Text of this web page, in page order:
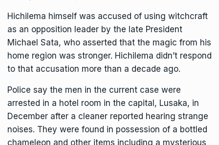
Hichilema himself was accused of using witchcraft
as an opposition leader by the late President
Michael Sata, who asserted that the magic from his
home region was stronger. Hichilema didn’t respond
to that accusation more than a decade ago.
Police say the men in the current case were
arrested in a hotel room in the capital, Lusaka, in
December after a cleaner reported hearing strange
noises. They were found in possession of a bottled
chameleon and other items including a mysterious